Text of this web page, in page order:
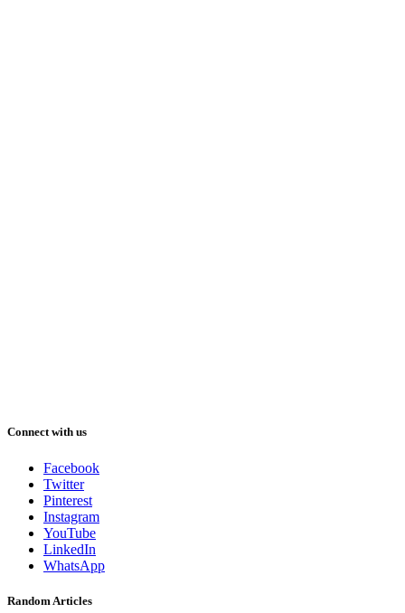
Connect with us
Facebook
Twitter
Pinterest
Instagram
YouTube
LinkedIn
WhatsApp
Random Articles